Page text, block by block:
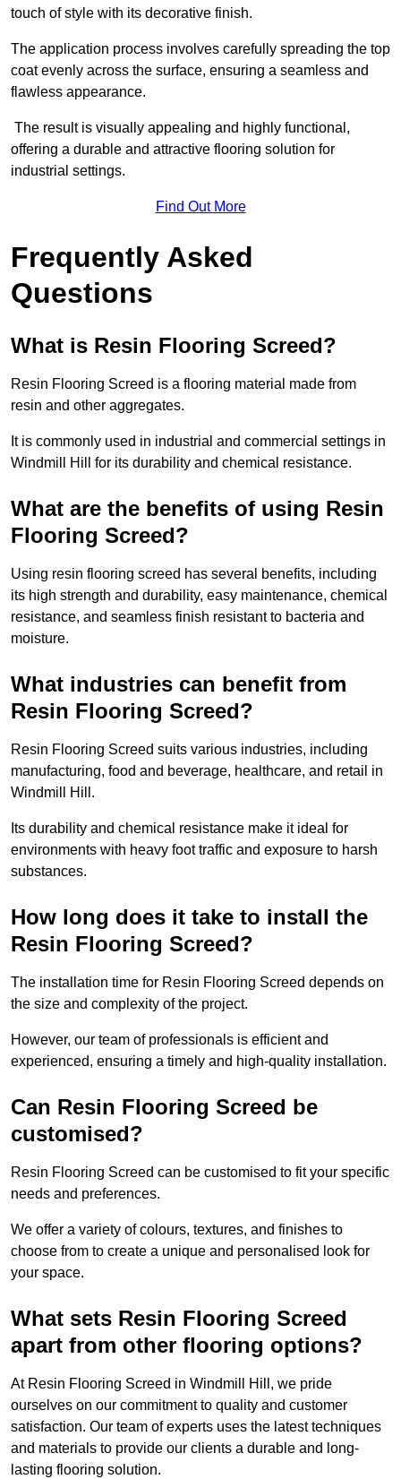
touch of style with its decorative finish.
The application process involves carefully spreading the top
coat evenly across the surface, ensuring a seamless and
flawless appearance.
The result is visually appealing and highly functional,
offering a durable and attractive flooring solution for
industrial settings.
Find Out More
Frequently Asked
Questions
What is Resin Flooring Screed?
Resin Flooring Screed is a flooring material made from
resin and other aggregates.
It is commonly used in industrial and commercial settings in
Windmill Hill for its durability and chemical resistance.
What are the benefits of using Resin
Flooring Screed?
Using resin flooring screed has several benefits, including
its high strength and durability, easy maintenance, chemical
resistance, and seamless finish resistant to bacteria and
moisture.
What industries can benefit from
Resin Flooring Screed?
Resin Flooring Screed suits various industries, including
manufacturing, food and beverage, healthcare, and retail in
Windmill Hill.
Its durability and chemical resistance make it ideal for
environments with heavy foot traffic and exposure to harsh
substances.
How long does it take to install the
Resin Flooring Screed?
The installation time for Resin Flooring Screed depends on
the size and complexity of the project.
However, our team of professionals is efficient and
experienced, ensuring a timely and high-quality installation.
Can Resin Flooring Screed be
customised?
Resin Flooring Screed can be customised to fit your specific
needs and preferences.
We offer a variety of colours, textures, and finishes to
choose from to create a unique and personalised look for
your space.
What sets Resin Flooring Screed
apart from other flooring options?
At Resin Flooring Screed in Windmill Hill, we pride
ourselves on our commitment to quality and customer
satisfaction. Our team of experts uses the latest techniques
and materials to provide our clients a durable and long-
lasting flooring solution.